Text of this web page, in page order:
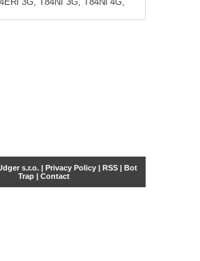
s.r.o. | Privacy Policy| RSS| Bot
Trap | Contact